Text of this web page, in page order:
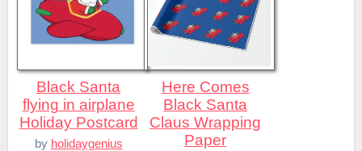
Black Santa
flying in airplane
Holiday Postcard
by holidaygenius
Here Comes
Black Santa
Claus Wrapping
Paper